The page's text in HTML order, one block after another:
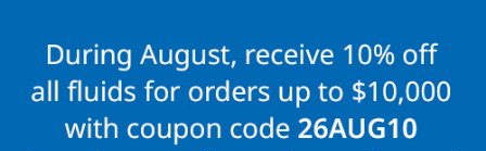
content
navigation
menu